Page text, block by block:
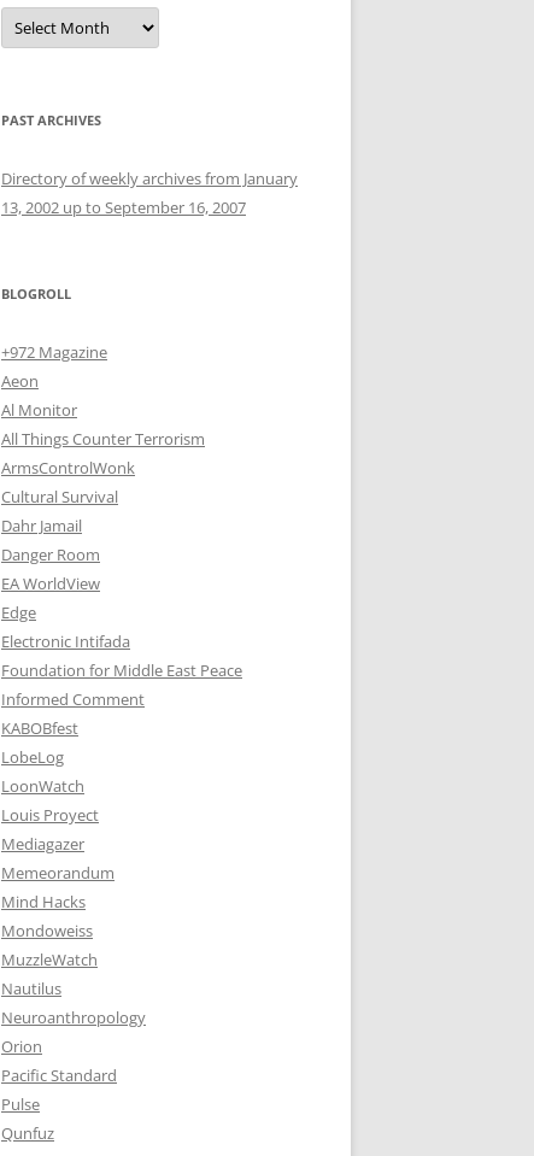
Archives
PAST ARCHIVES
Directory of weekly archives from January
13, 2002 up to September 16, 2007
BLOGROLL
+972 Magazine
Aeon
Al Monitor
All Things Counter Terrorism
ArmsControlWonk
Cultural Survival
Dahr Jamail
Danger Room
EA WorldView
Edge
Electronic Intifada
Foundation for Middle East Peace
Informed Comment
KABOBfest
LobeLog
LoonWatch
Louis Proyect
Mediagazer
Memeorandum
Mind Hacks
Mondoweiss
MuzzleWatch
Nautilus
Neuroanthropology
Orion
Pacific Standard
Pulse
Qunfuz